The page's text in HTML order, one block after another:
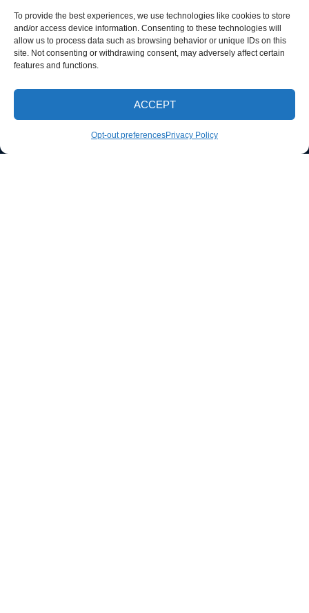
To provide the best experiences, we use technologies like cookies to store
and/or access device information. Consenting to these technologies will
allow us to process data such as browsing behavior or unique IDs on this
site. Not consenting or withdrawing consent, may adversely affect certain
features and functions.
ACCEPT
Opt-out preferencesPrivacy Policy
CALL NOW